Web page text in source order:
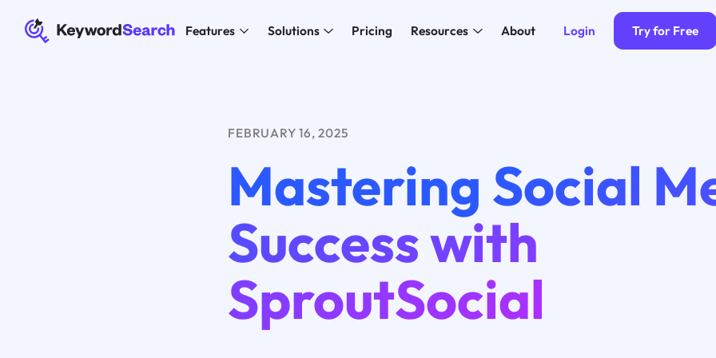
Features Solutions Pricing Resources About Login Try for Free
FEBRUARY 16, 2025
Mastering Social
Success with
SproutSocial